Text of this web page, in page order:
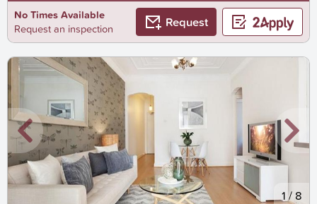
No Times Available
Request an inspection
Request
1/ 8